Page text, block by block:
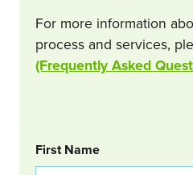
For more information
process and services,
(Frequently Asked
BOOKING
First Name